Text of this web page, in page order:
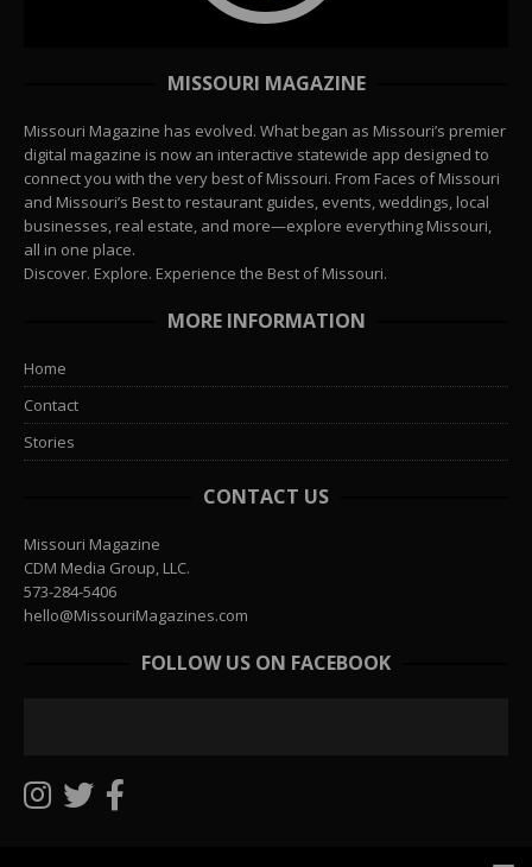
MISSOURI MAGAZINE
Missouri Magazine has evolved. What began as Missouri’s premier
digital magazine is now an interactive statewide app designed to
connect you with the very best of Missouri. From Faces of Missouri
and Missouri’s Best to restaurant guides, events, weddings, local
businesses, real estate, and more—explore everything Missouri,
all in one place.
Discover. Explore. Experience the Best of Missouri.
MORE INFORMATION
Home
Contact
Stories
CONTACT US
Missouri Magazine
CDM Media Group, LLC.
573-284-5406
hello@MissouriMagazines.com
FOLLOW US ON FACEBOOK